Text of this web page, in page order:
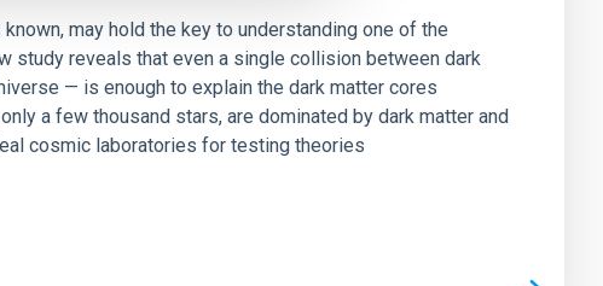
may hold the key to understanding one of the
study reveals that even a single collision between dark
— is enough to explain the dark matter cores
a few thousand stars, are dominated by dark matter and
cosmic laboratories for testing theories